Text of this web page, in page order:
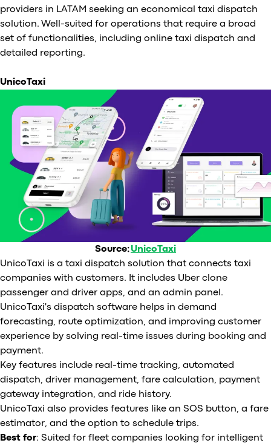
providers in LATAM seeking an economical taxi dispatch
solution. Well-suited for operations that require a broad
set of functionalities, including online taxi dispatch and
detailed reporting.
UnicoTaxi
Source: UnicoTaxi
UnicoTaxi is a taxi dispatch solution that connects taxi
companies with customers. It includes Uber clone
passenger and driver apps, and an admin panel.
UnicoTaxi's dispatch software helps in demand
forecasting, route optimization, and improving customer
experience by solving real-time issues during booking and
payment.
Key features include real-time tracking, automated
dispatch, driver management, fare calculation, payment
gateway integration, and ride history.
UnicoTaxi also provides features like an SOS button, a fare
estimator, and the option to schedule trips.
Best for: Suited for fleet companies looking for intelligent